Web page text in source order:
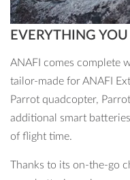
EVERYTHING
ANAFI comes complete
tailor-made for ANAFI
Parrot quadcopter,
additional smart
of flight time.
Thanks to its on-the-go